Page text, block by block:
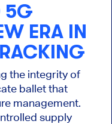
5G
ERA IN
the integrity of
ballet that
management.
supply